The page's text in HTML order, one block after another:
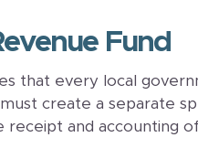
Fund
that every local
create a separate
receipt and accounting